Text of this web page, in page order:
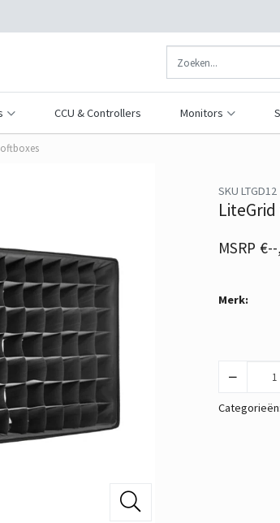
CCU & Controllers Monitors
SKU LTGD12
LiteGrid
Merk:
Categorieën: